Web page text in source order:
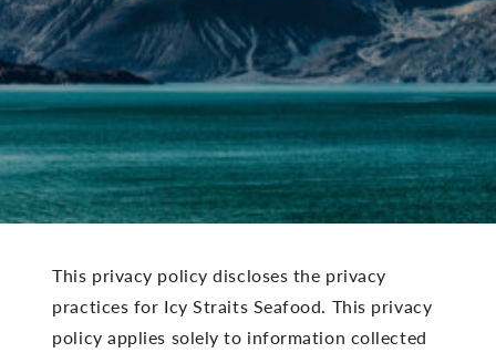
This privacy policy discloses the privacy
practices for Icy Straits Seafood. This privacy
policy applies solely to information collected